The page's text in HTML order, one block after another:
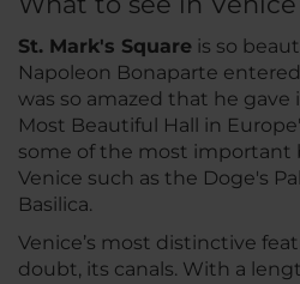
St. Mark's Square is so
Napoleon Bonaparte
was so amazed that he
Most Beautiful Hall in
some of the most important
Venice such as the Doge's
Basilica.
Venice’s most distinctive
doubt, its canals. With a